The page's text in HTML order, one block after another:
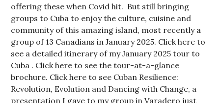
offering these when Covid hit. But still bringing
groups to Cuba to enjoy the culture, cuisine and
community of this amazing island, most recently a
group of 13 Canadians in January 2025. Click here to
see a detailed itinerary of my January 2025 tour to
Cuba . Click here to see the tour-at-a-glance
brochure. Click here to see Cuban Resilience:
Revolution, Evolution and Dancing with Change, a
presentation I gave to my group in Varadero just